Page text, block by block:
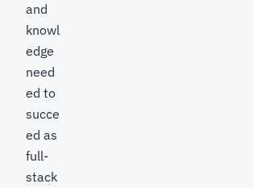
and
knowl
edge
need
ed to
succe
ed as
full-
stack